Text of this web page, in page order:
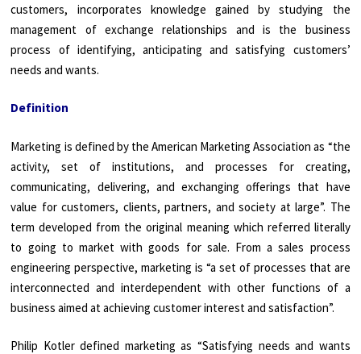
customers, incorporates knowledge gained by studying the
management of exchange relationships and is the business
process of identifying, anticipating and satisfying customers’
needs and wants.
Definition
Marketing is defined by the American Marketing Association as “the
activity, set of institutions, and processes for creating,
communicating, delivering, and exchanging offerings that have
value for customers, clients, partners, and society at large”. The
term developed from the original meaning which referred literally
to going to market with goods for sale. From a sales process
engineering perspective, marketing is “a set of processes that are
interconnected and interdependent with other functions of a
business aimed at achieving customer interest and satisfaction”.
Philip Kotler defined marketing as “Satisfying needs and wants